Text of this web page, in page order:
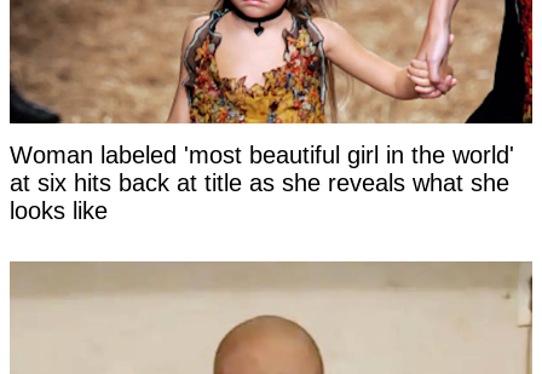
Woman labeled 'most beautiful girl in the world'
at six hits back at title as she reveals what she
looks like